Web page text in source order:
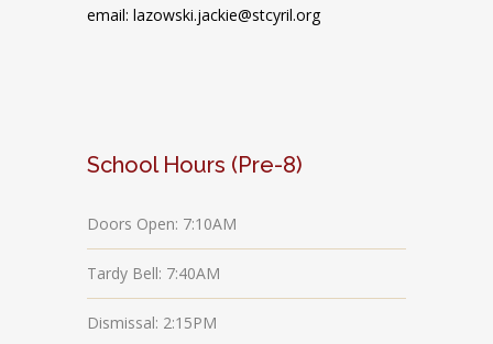
email: lazowski.jackie@stcyril.org
School Hours (Pre-8)
Doors Open: 7:10AM
Tardy Bell: 7:40AM
Dismissal: 2:15PM